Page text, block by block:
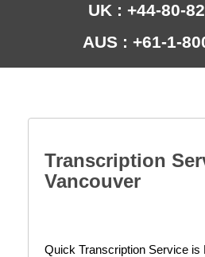
UK : +44-80-
AUS : +61-1-
Transcription
Vancouver
Quick Transcription Service is